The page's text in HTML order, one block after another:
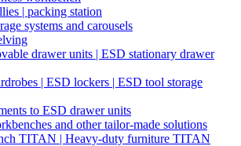
| packing station
systems and carousels
drawer units | ESD stationary drawer
| ESD lockers | ESD tool storage
to ESD drawer units
and other tailor-made solutions
TITAN | Heavy-duty furniture TITAN